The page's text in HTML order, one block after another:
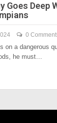
Goes Deep
0
on a dangerous
he must…